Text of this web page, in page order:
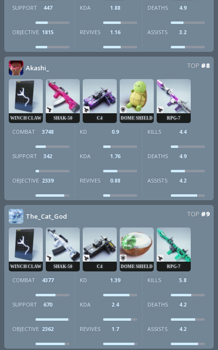
SUPPORT 447 KDA 1.88 DEATHS 4.9
OBJECTIVE 1815 REVIVES 1.16 ASSISTS 3.2
Akashi_ TOP #8
WINCH CLAW SHAK-50 C4 DOME SHIELD RPG-7
COMBAT 3748 KD 0.9 KILLS 4.4
SUPPORT 342 KDA 1.76 DEATHS 4.9
OBJECTIVE 2339 REVIVES 0.88 ASSISTS 4.2
The_Cat_God TOP #9
WINCH CLAW SHAK-50 C4 DOME SHIELD RPG-7
COMBAT 4377 KD 1.39 KILLS 5.8
SUPPORT 670 KDA 2.4 DEATHS 4.2
OBJECTIVE 2362 REVIVES 1.7 ASSISTS 4.2